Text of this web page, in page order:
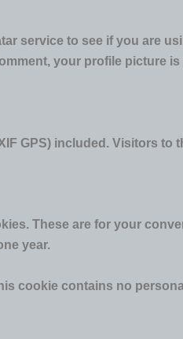
service to see if you are
your profile picture
GPS) included. Visitors to
These are for your
year.
cookie contains no